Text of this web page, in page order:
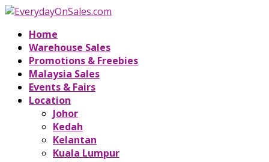
Home
Warehouse Sales
Promotions & Freebies
Malaysia Sales
Events & Fairs
Location
Johor
Kedah
Kelantan
Kuala Lumpur